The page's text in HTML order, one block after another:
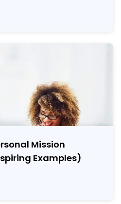
Mission
Examples)